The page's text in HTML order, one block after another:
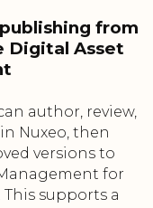
from
Digital Asset
author, review,
Nuxeo, then
versions to
for
supports a